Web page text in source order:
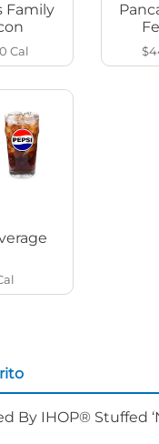
Family
Cal
By IHOP® Stuffed